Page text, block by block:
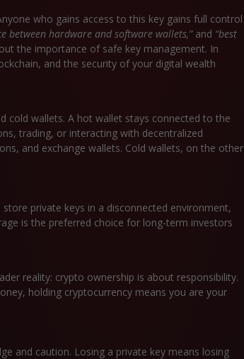
who gains access to this key gains full control
between hardware and software wallets,”and “best
the importance of safe key management. In
and the security of your digital wealth
cold wallets. A hot wallet stays connected to the
trading, or interacting with decentralized
and exchange wallets. Cold wallets, on the other
private keys in a disconnected environment,
is the preferred choice for long-term investors
reality: crypto ownership is about responsibility.
holding cryptocurrency means you are your
and caution. Losing a private key means losing